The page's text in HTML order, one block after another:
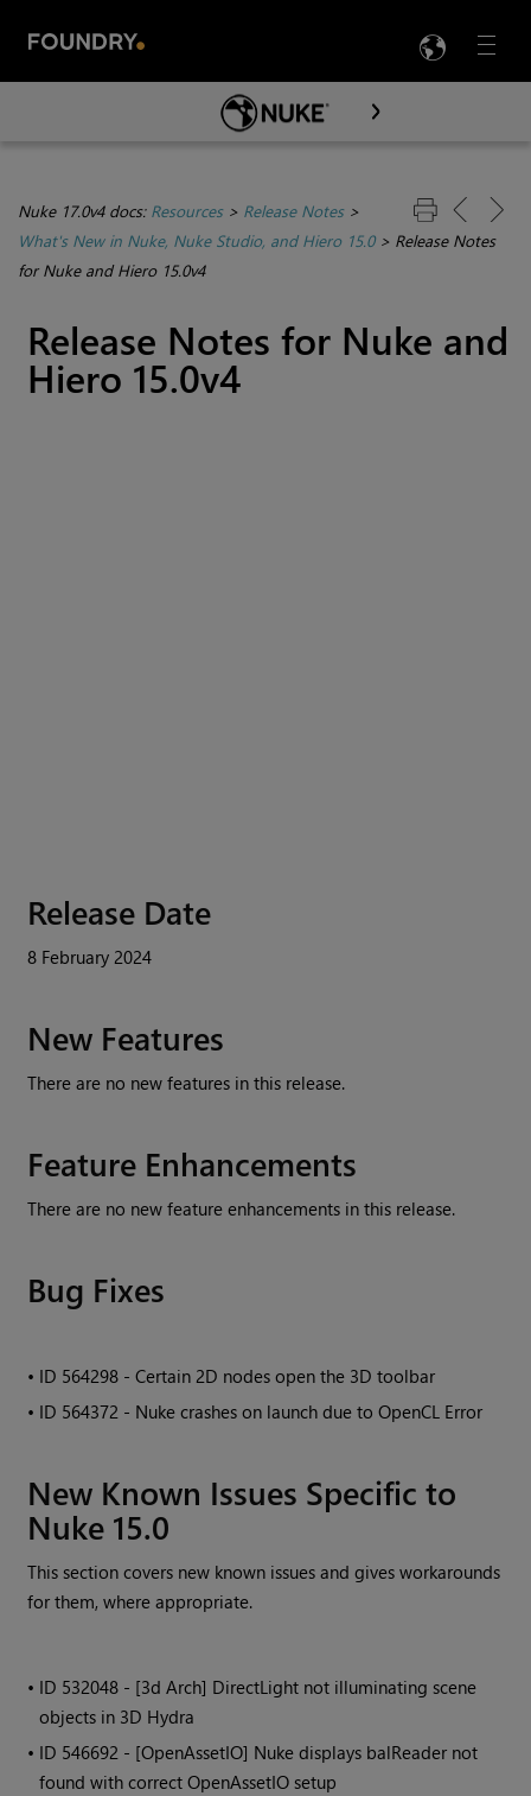
Menu

Skip To Main Content
Nuke 17.0v4 docs: Resources> Release Notes>
What's New in Nuke, Nuke Studio, and Hiero 15.0> Release Notes
for Nuke and Hiero 15.0v4
Release Notes for Nuke and
Hiero 15.0v4
Release Date
8 February 2024
New Features
There are no new features in this release.
Feature Enhancements
There are no new feature enhancements in this release.
Bug Fixes
• ID 564298 - Certain 2D nodes open the 3D toolbar
• ID 564372 - Nuke crashes on launch due to OpenCL Error
New Known Issues Specific to
Nuke 15.0
This section covers new known issues and gives workarounds
for them, where appropriate.
• ID 532048 - [3d Arch] DirectLight not illuminating scene
objects in 3D Hydra
• ID 546692 - [OpenAssetIO] Nuke displays balReader not
found with correct OpenAssetIO setup